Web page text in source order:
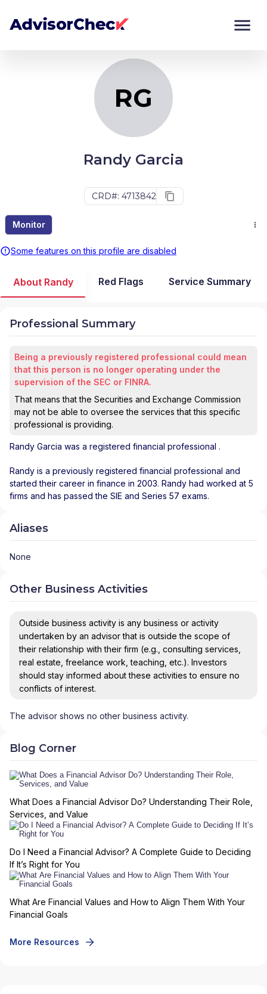
RG
Randy Garcia
CRD#: 4713842
Monitor
Some features on this profile are disabled
Monitor
About Randy Red Flags Service Summary
Professional Summary
Being a previously registered professional could mean
that this person is no longer operating under the
supervision of the SEC or FINRA.
That means that the Securities and Exchange Commission
may not be able to oversee the services that this specific
professional is providing.
Randy Garcia was a registered financial professional .
Randy is a previously registered financial professional and
started their career in finance in 2003. Randy had worked at 5
firms and has passed the SIE and Series 57 exams.
Aliases
None
Other Business Activities
Outside business activity is any business or activity
undertaken by an advisor that is outside the scope of
their relationship with their firm (e.g., consulting services,
real estate, freelance work, teaching, etc.). Investors
should stay informed about these activities to ensure no
conflicts of interest.
The advisor shows no other business activity.
Blog Corner
What Does a Financial Advisor Do? Understanding Their Role,
Services, and Value
Do I Need a Financial Advisor? A Complete Guide to Deciding
If It’s Right for You
What Are Financial Values and How to Align Them With Your
Financial Goals
More Resources